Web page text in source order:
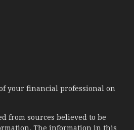
your financial professional on
from sources believed to be
The information in this